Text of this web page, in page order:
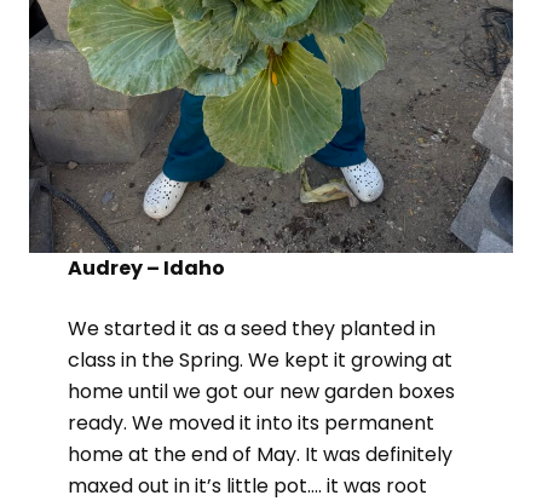
Audrey – Idaho
We started it as a seed they planted in
class in the Spring. We kept it growing at
home until we got our new garden boxes
ready. We moved it into its permanent
home at the end of May. It was definitely
maxed out in it’s little pot…. it was root